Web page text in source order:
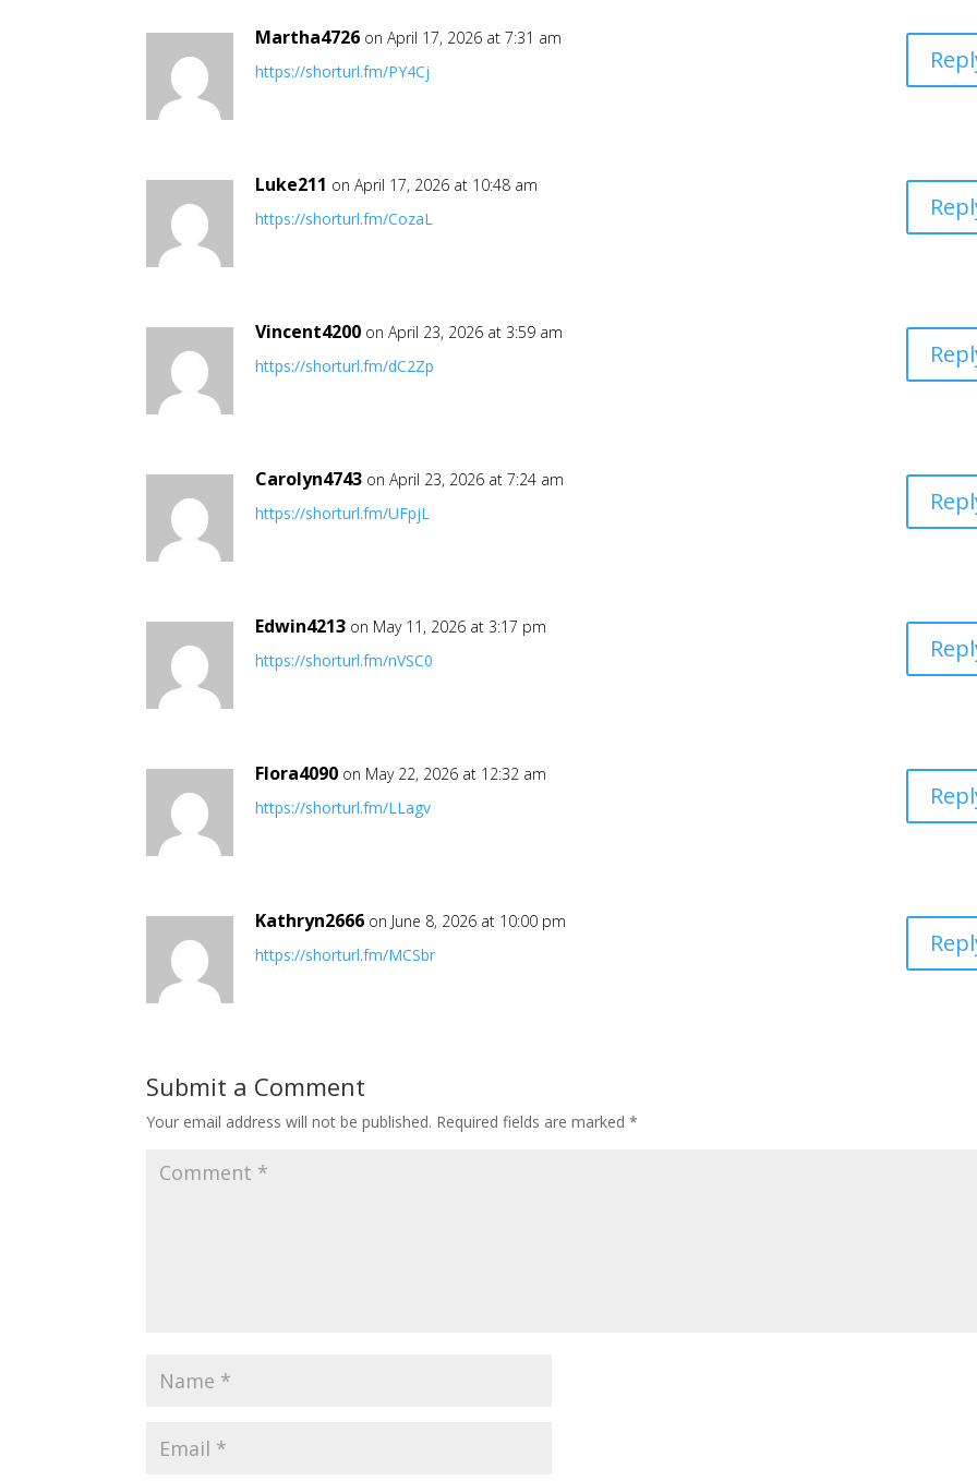
Martha4726 on April 17, 2026 at 7:31 am
https://shorturl.fm/PY4Cj
Luke211 on April 17, 2026 at 10:48 am
https://shorturl.fm/CozaL
Vincent4200 on April 23, 2026 at 3:59 am
https://shorturl.fm/dC2Zp
Carolyn4743 on April 23, 2026 at 7:24 am
https://shorturl.fm/UFpjL
Edwin4213 on May 11, 2026 at 3:17 pm
https://shorturl.fm/nVSC0
Flora4090 on May 22, 2026 at 12:32 am
https://shorturl.fm/LLagv
Kathryn2666 on June 8, 2026 at 10:00 pm
https://shorturl.fm/MCSbr
Submit a Comment
Your email address will not be published. Required fields are marked*